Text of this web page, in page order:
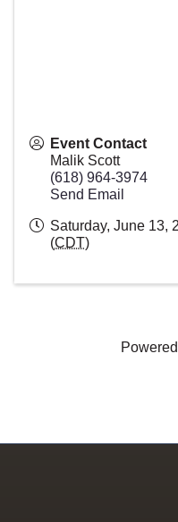
Event Contact
Malik Scott
(618) 964-3974
Send Email
Saturday, June 13,
(CDT)